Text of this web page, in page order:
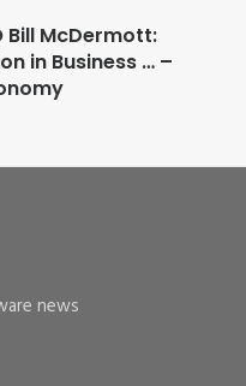
Bill McDermott:
in Business … –
news